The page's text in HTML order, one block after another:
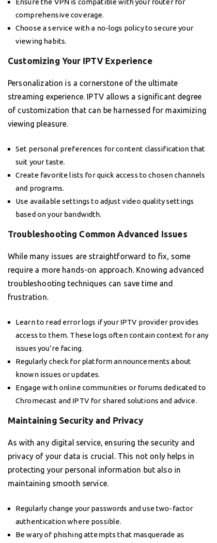
Ensure the VPN is compatible with your router for
comprehensive coverage.
Choose a service with a no-logs policy to secure your
viewing habits.
Customizing Your IPTV Experience
Personalization is a cornerstone of the ultimate
streaming experience. IPTV allows a significant degree
of customization that can be harnessed for maximizing
viewing pleasure.
Set personal preferences for content classification that
suit your taste.
Create favorite lists for quick access to chosen channels
and programs.
Use available settings to adjust video quality settings
based on your bandwidth.
Troubleshooting Common Advanced Issues
While many issues are straightforward to fix, some
require a more hands-on approach. Knowing advanced
troubleshooting techniques can save time and
frustration.
Learn to read error logs if your IPTV provider provides
access to them. These logs often contain context for any
issues you’re facing.
Regularly check for platform announcements about
known issues or updates.
Engage with online communities or forums dedicated to
Chromecast and IPTV for shared solutions and advice.
Maintaining Security and Privacy
As with any digital service, ensuring the security and
privacy of your data is crucial. This not only helps in
protecting your personal information but also in
maintaining smooth service.
Regularly change your passwords and use two-factor
authentication where possible.
Be wary of phishing attempts that masquerade as